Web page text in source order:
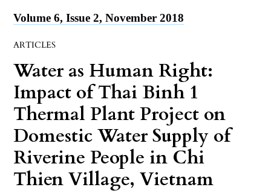
Volume 6, Issue 2, November 2018
ARTICLES
Water as Human Right:
Impact of Thai Binh 1
Thermal Plant Project on
Domestic Water Supply of
Riverine People in Chi
Thien Village, Vietnam